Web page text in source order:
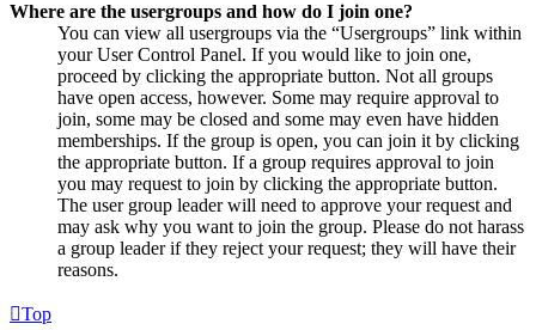
Where are the usergroups and how do I join one?
You can view all usergroups via the “Usergroups” link within
your User Control Panel. If you would like to join one,
proceed by clicking the appropriate button. Not all groups
have open access, however. Some may require approval to
join, some may be closed and some may even have hidden
memberships. If the group is open, you can join it by clicking
the appropriate button. If a group requires approval to join
you may request to join by clicking the appropriate button.
The user group leader will need to approve your request and
may ask why you want to join the group. Please do not harass
a group leader if they reject your request; they will have their
reasons.
Top